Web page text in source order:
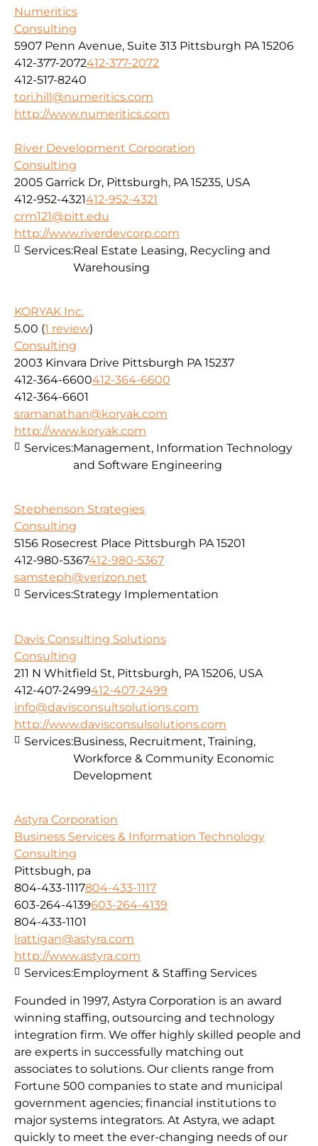
Numeritics
Consulting
5907 Penn Avenue, Suite 313 Pittsburgh PA 15206
412-377-2072412-377-2072
412-517-8240
tori.hill@numeritics.com
http://www.numeritics.com
River Development Corporation
Consulting
2005 Garrick Dr, Pittsburgh, PA 15235, USA
412-952-4321412-952-4321
crm121@pitt.edu
http://www.riverdevcorp.com
Services:Real Estate Leasing, Recycling and
Warehousing
KORYAK Inc.
5.00 (1 review)
Consulting
2003 Kinvara Drive Pittsburgh PA 15237
412-364-6600412-364-6600
412-364-6601
sramanathan@koryak.com
http://www.koryak.com
Services:Management, Information Technology
and Software Engineering
Stephenson Strategies
Consulting
5156 Rosecrest Place Pittsburgh PA 15201
412-980-5367412-980-5367
samsteph@verizon.net
Services:Strategy Implementation
Davis Consulting Solutions
Consulting
211 N Whitfield St, Pittsburgh, PA 15206, USA
412-407-2499412-407-2499
info@davisconsultsolutions.com
http://www.davisconsulsolutions.com
Services:Business, Recruitment, Training,
Workforce & Community Economic
Development
Astyra Corporation
Business Services & Information Technology
Consulting
Pittsbugh, pa
804-433-1117804-433-1117
603-264-4139603-264-4139
804-433-1101
lrattigan@astyra.com
http://www.astyra.com
Founded in 1997, Astyra Corporation is an award
winning staffing, outsourcing and technology
integration firm. We offer highly skilled people and
are experts in successfully matching out
associates to solutions. Our clients range from
Fortune 500 companies to state and municipal
government agencies; financial institutions to
major systems integrators. At Astyra, we adapt
quickly to meet the ever-changing needs of our
Services:Employment & Staffing Services